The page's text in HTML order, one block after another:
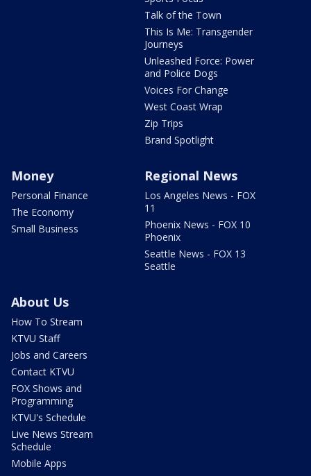
Talk of the Town
This Is Me: Transgender
Journeys
Unleashed Force: Power
and Police Dogs
Voices For Change
West Coast Wrap
Zip Trips
Brand Spotlight
Money
Personal Finance
The Economy
Small Business
Regional News
Los Angeles News - FOX
11
Phoenix News - FOX 10
Phoenix
Seattle News - FOX 13
Seattle
About Us
How To Stream
KTVU Staff
Jobs and Careers
Contact KTVU
FOX Shows and
Programming
KTVU's Schedule
Live News Stream
Schedule
Mobile Apps